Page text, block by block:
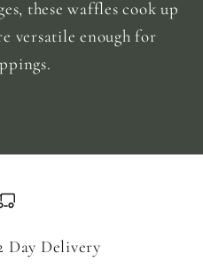
these waffles cook up
versatile enough for
Day Delivery